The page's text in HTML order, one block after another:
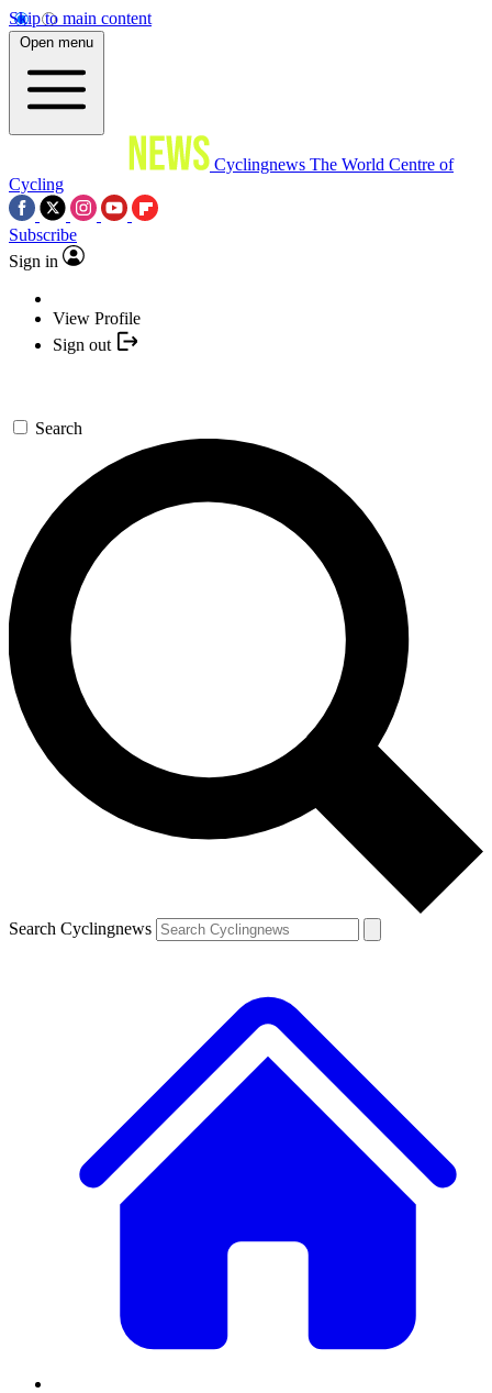
Skip to main content
Open menu
Cyclingnews The World Centre of
Cycling
Subscribe
Sign in
View Profile
Sign out
Search
Search Cyclingnews